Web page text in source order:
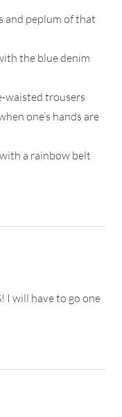
and peplum of that
the blue denim
waisted trousers
one’s hands are
a rainbow belt
I will have to go one